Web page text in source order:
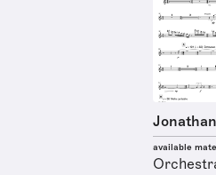
available